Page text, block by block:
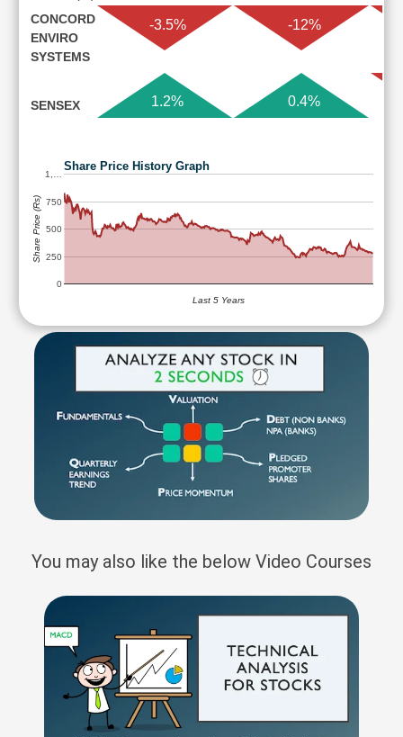
CONCORD
ENVIRO
SYSTEMS
-3.5% -12%
SENSEX 1.2% 0.4%
Share Price History Graph
0
250
500
750
1,…
Last 5 Years
Share Price (Rs)
You may also like the below Video Courses